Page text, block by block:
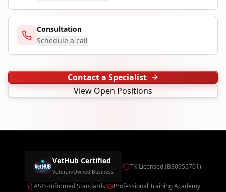
Consultation
Schedule a call
Contact a Specialist
View Open Positions
VetHub Certified
Veteran-Owned Business
TX Licensed (B30955701)
ASIS-Informed Standards Professional Training Academy